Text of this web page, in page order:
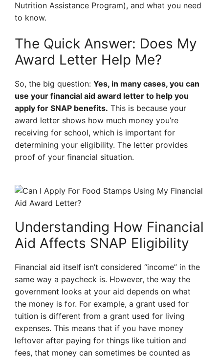
Nutrition Assistance Program), and what you need
to know.
The Quick Answer: Does My
Award Letter Help Me?
So, the big question: Yes, in many cases, you can
use your financial aid award letter to help you
apply for SNAP benefits. This is because your
award letter shows how much money you’re
receiving for school, which is important for
determining your eligibility. The letter provides
proof of your financial situation.
Understanding How Financial
Aid Affects SNAP Eligibility
Financial aid itself isn’t considered “income” in the
same way a paycheck is. However, the way the
government looks at your aid depends on what
the money is for. For example, a grant used for
tuition is different from a grant used for living
expenses. This means that if you have money
leftover after paying for things like tuition and
fees, that money can sometimes be counted as